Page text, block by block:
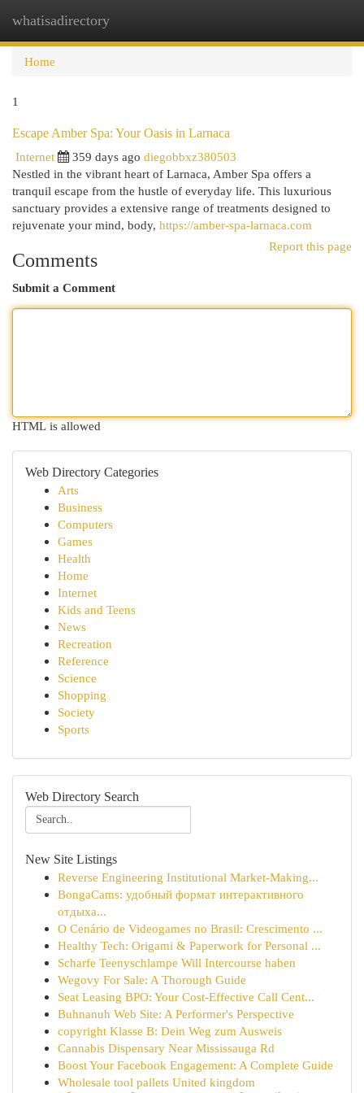
whatisadirectory
Home
1
Escape Amber Spa: Your Oasis in Larnaca
Internet
359 days ago diegobbxz380503
Nestled in the vibrant heart of Larnaca, Amber Spa offers a
tranquil escape from the hustle of everyday life. This luxurious
sanctuary provides a extensive range of treatments designed to
rejuvenate your mind, body, https://amber-spa-larnaca.com
Report this page
Comments
Submit a Comment
HTML is allowed
Web Directory Categories
Arts
Business
Computers
Games
Health
Home
Internet
Kids and Teens
News
Recreation
Reference
Science
Shopping
Society
Sports
Web Directory Search
New Site Listings
Reverse Engineering Institutional Market-Making...
BongaCams: удобный формат интерактивного
отдыха...
O Cenário de Videogames no Brasil: Crescimento ...
Healthy Tech: Origami & Paperwork for Personal ...
Scharfe Teenyschlampe Will Intercourse haben
Wegovy For Sale: A Thorough Guide
Seat Leasing BPO: Your Cost-Effective Call Cent...
Buhnanuh Web Site: A Performer's Perspective
copyright Klasse B: Dein Weg zum Ausweis
Cannabis Dispensary Near Mississauga Rd
Boost Your Facebook Engagement: A Complete Guide
Wholesale tool pallets United kingdom